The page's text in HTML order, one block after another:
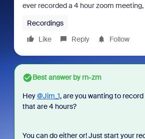
ever recorded a 4 hour zoom
Recordings
Like
Reply Follow
Best answer byrn-zm
Hey@Jim_1, are you wanting to record
that are 4 hours?
You can do either or! Just start your